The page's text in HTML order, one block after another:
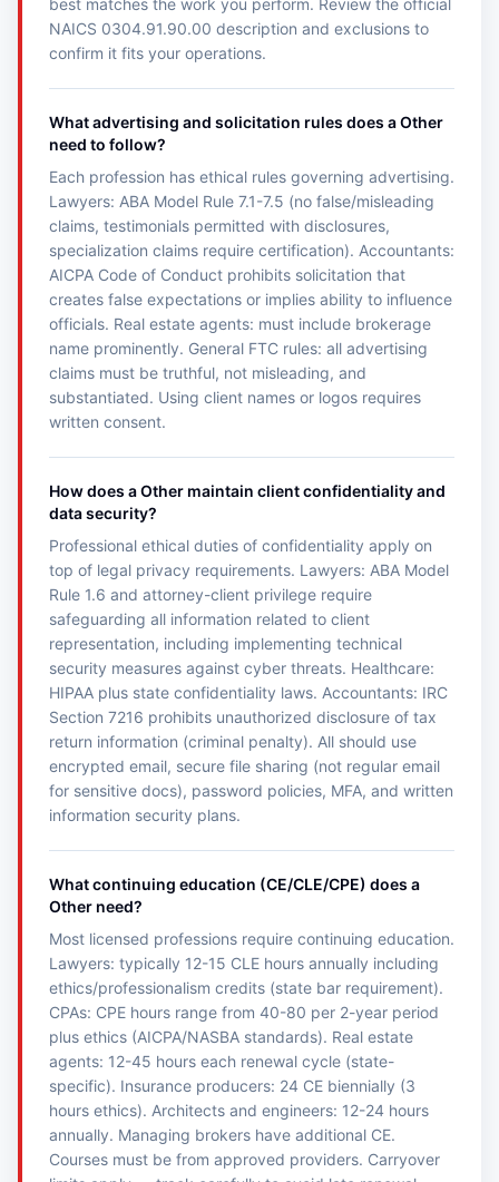
best matches the work you perform. Review the official
NAICS 0304.91.90.00 description and exclusions to
confirm it fits your operations.
What advertising and solicitation rules does a Other
need to follow?
Each profession has ethical rules governing advertising.
Lawyers: ABA Model Rule 7.1-7.5 (no false/misleading
claims, testimonials permitted with disclosures,
specialization claims require certification). Accountants:
AICPA Code of Conduct prohibits solicitation that
creates false expectations or implies ability to influence
officials. Real estate agents: must include brokerage
name prominently. General FTC rules: all advertising
claims must be truthful, not misleading, and
substantiated. Using client names or logos requires
written consent.
How does a Other maintain client confidentiality and
data security?
Professional ethical duties of confidentiality apply on
top of legal privacy requirements. Lawyers: ABA Model
Rule 1.6 and attorney-client privilege require
safeguarding all information related to client
representation, including implementing technical
security measures against cyber threats. Healthcare:
HIPAA plus state confidentiality laws. Accountants: IRC
Section 7216 prohibits unauthorized disclosure of tax
return information (criminal penalty). All should use
encrypted email, secure file sharing (not regular email
for sensitive docs), password policies, MFA, and written
information security plans.
What continuing education (CE/CLE/CPE) does a
Other need?
Most licensed professions require continuing education.
Lawyers: typically 12-15 CLE hours annually including
ethics/professionalism credits (state bar requirement).
CPAs: CPE hours range from 40-80 per 2-year period
plus ethics (AICPA/NASBA standards). Real estate
agents: 12-45 hours each renewal cycle (state-
specific). Insurance producers: 24 CE biennially (3
hours ethics). Architects and engineers: 12-24 hours
annually. Managing brokers have additional CE.
Courses must be from approved providers. Carryover